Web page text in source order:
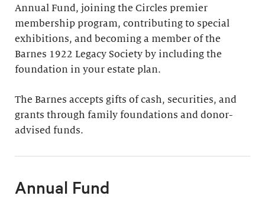
Annual Fund, joining the Circles premier
membership program, contributing to special
exhibitions, and becoming a member of the
Barnes 1922 Legacy Society by including the
foundation in your estate plan.
The Barnes accepts gifts of cash, securities, and
grants through family foundations and donor-
advised funds.
Annual Fund